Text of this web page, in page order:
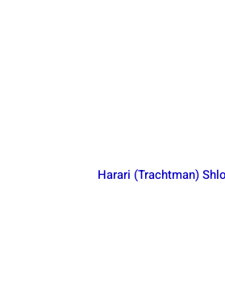
Harari (Trachtman)